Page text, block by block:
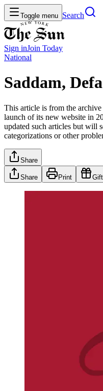
Toggle menu Search
Sign inJoin Today
National
Saddam,
This article is from the
launch of its new website in
updated such articles but will
categorizations or other
Share
Share Print